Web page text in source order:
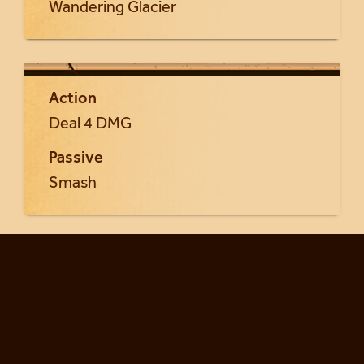
Wandering Glacier
Action
Deal 4 DMG
Passive
Smash